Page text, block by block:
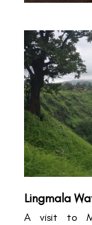
Lingmala
A visit to